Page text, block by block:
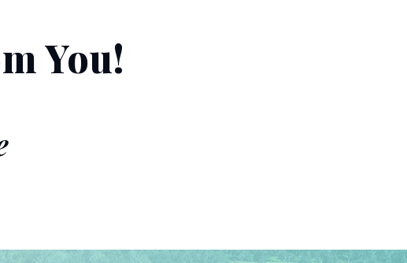
You!